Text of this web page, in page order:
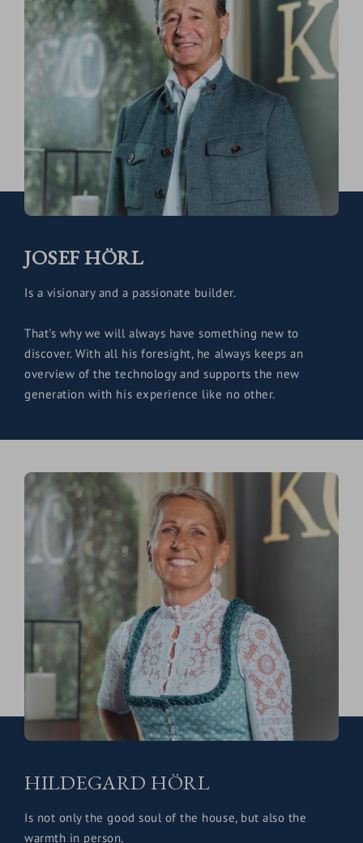
JOSEF HÖRL
Is a visionary and a passionate builder.
That's why we will always have something new to
discover. With all his foresight, he always keeps an
overview of the technology and supports the new
generation with his experience like no other.
HILDEGARD HÖRL
Is not only the good soul of the house, but also the
warmth in person.